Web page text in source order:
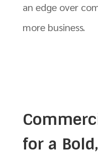
an edge over
more business.
for a